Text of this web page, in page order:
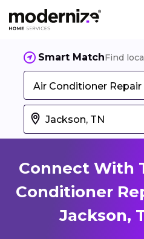
Smart MatchFind
Air Conditioner Repair
Connect With
Conditioner
Jackson,